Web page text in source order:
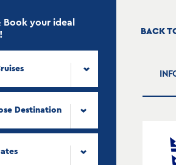
Book your ideal
Destination
BACK